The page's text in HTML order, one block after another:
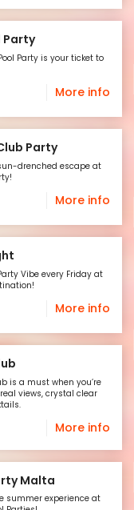
Party
Party is your ticket to
More info
Party
drenched escape at
More info
Vibe every Friday at
More info
is a must when you’re
views, crystal clear
More info
Malta
summer experience at